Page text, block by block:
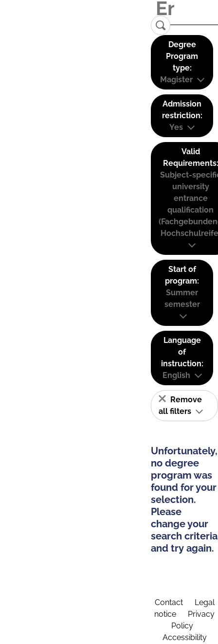
Degree
Program
type:
Magister
Admission
restriction:
Yes
Valid
Requirements:
Subject-
university
entrance
qualification
Start of
program:
Summer
semester
Language
of
instruction:
English
Remove
all filters
Unfortunately,
no degree
program was
found for your
selection.
Please
change your
search criteria
and try again.
Contact
Legal
notice
Privacy
Policy
Accessibility